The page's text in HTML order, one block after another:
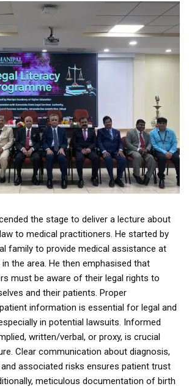
the stage to deliver a lecture about
to medical practitioners. He started by
family to provide medical assistance at
the area. He then emphasised that
must be aware of their legal rights to
and their patients. Proper
information is essential for legal and
in potential lawsuits. Informed
written/verbal, or proxy, is crucial
Clear communication about diagnosis,
associated risks ensures patient trust
meticulous documentation of birth